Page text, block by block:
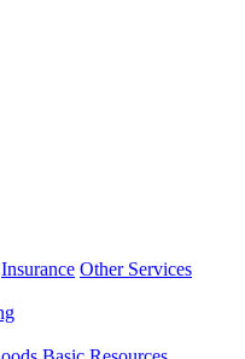
Insurance Other Services